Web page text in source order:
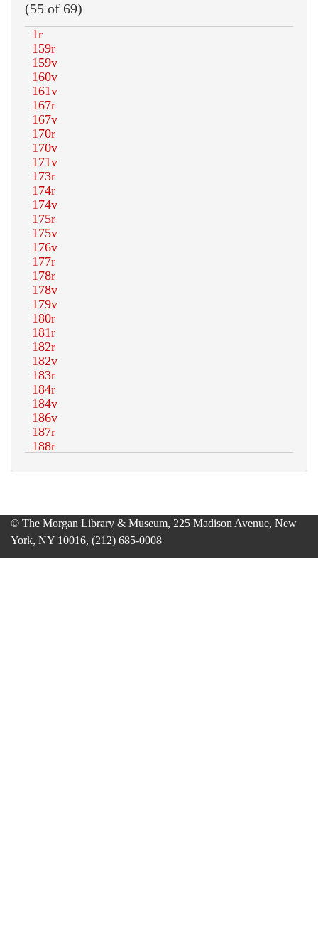
(55 of 69)
© The Morgan Library & Museum, 225 Madison Avenue, New
York, NY 10016, (212) 685-0008